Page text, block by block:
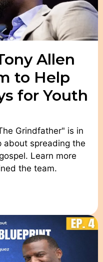
Allen
to Help
for Youth
Grindfather" is in
about spreading the
Learn more
the team.